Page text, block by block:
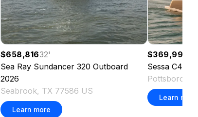
$658,81632'
Sea Ray Sundancer 320 Outboard
2026
Seabrook, TX 77586 US
Learn more
$369,995
Sessa C44
Pottsboro,
Learn more